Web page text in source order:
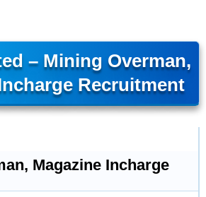
– Mining Overman,
Recruitment
Magazine Incharge